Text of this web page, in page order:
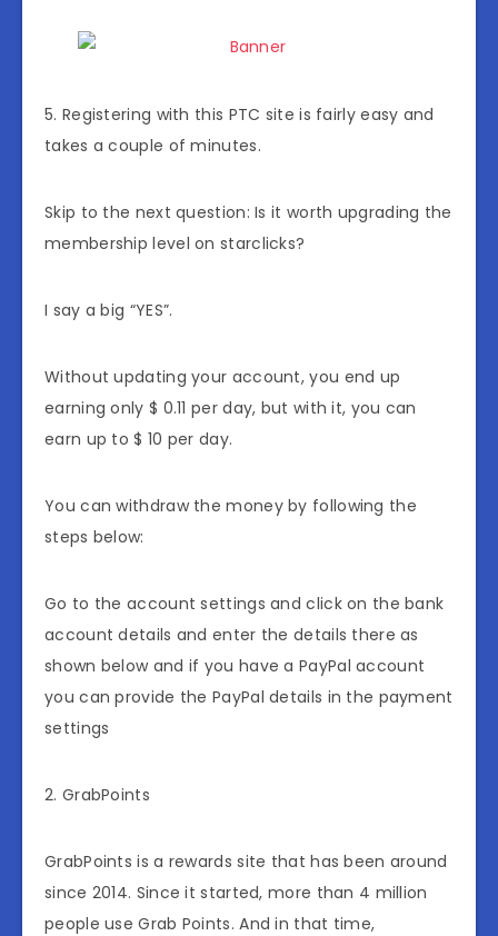
5. Registering with this PTC site is fairly easy and
takes a couple of minutes.
Skip to the next question: Is it worth upgrading the
membership level on starclicks?
I say a big “YES”.
Without updating your account, you end up
earning only $ 0.11 per day, but with it, you can
earn up to $ 10 per day.
You can withdraw the money by following the
steps below:
Go to the account settings and click on the bank
account details and enter the details there as
shown below and if you have a PayPal account
you can provide the PayPal details in the payment
settings
2. GrabPoints
GrabPoints is a rewards site that has been around
since 2014. Since it started, more than 4 million
people use Grab Points. And in that time,